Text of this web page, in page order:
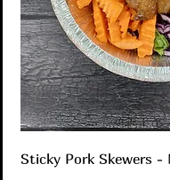
Sticky Pork Skewers -